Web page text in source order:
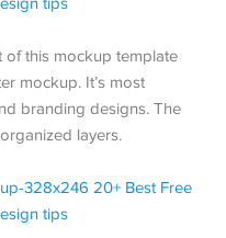
this mockup template
mockup. It’s most
branding designs. The
layers.